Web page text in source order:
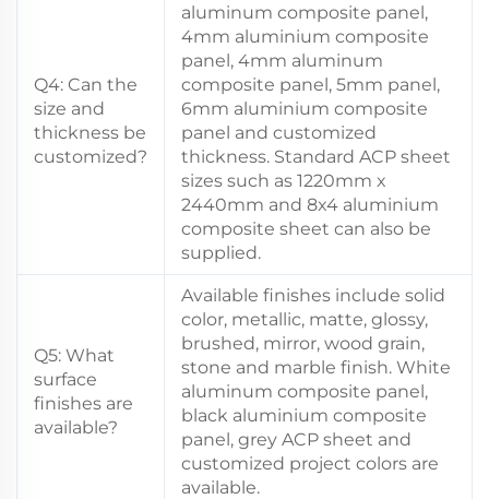
Q4: Can the
size and
thickness be
customized?
aluminum composite panel,
4mm aluminium composite
panel, 4mm aluminum
composite panel, 5mm panel,
6mm aluminium composite
panel and customized
thickness. Standard ACP sheet
sizes such as 1220mm x
2440mm and 8x4 aluminium
composite sheet can also be
supplied.
Q5: What
surface
finishes are
available?
Available finishes include solid
color, metallic, matte, glossy,
brushed, mirror, wood grain,
stone and marble finish. White
aluminum composite panel,
black aluminium composite
panel, grey ACP sheet and
customized project colors are
available.